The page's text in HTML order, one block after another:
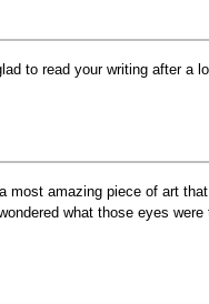
to read your writing after a
most amazing piece of art
what those eyes